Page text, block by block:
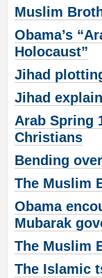
Muslim
Obama’s
Holocaust”
Jihad
Jihad
Arab Spring
Christians
Bending
The Muslim
Obama
Mubarak
The Muslim
The Islamic